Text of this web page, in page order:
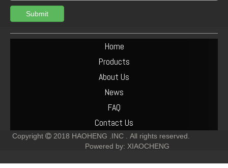
Submit
Home
Products
About Us
News
FAQ
Contact Us
Copyright 2018 HAOHENG .INC .
All rights reserved.
Powered by: XIAOCHENG